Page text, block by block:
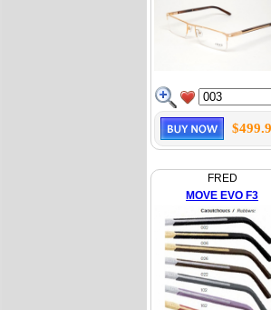
FRED
MOVE EVO F3